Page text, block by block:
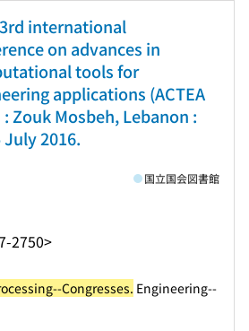
international
on advances in
tools for
applications (ACTEA
: Zouk Mosbeh, Lebanon :
July 2016.
2750>
国立国会図書館
Congresses. Engineering--